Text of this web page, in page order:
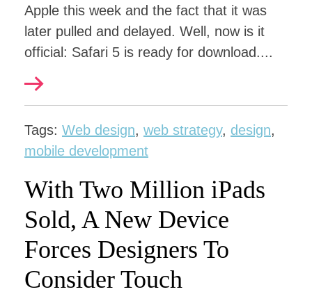
Apple this week and the fact that it was
later pulled and delayed. Well, now is it
official: Safari 5 is ready for download....
Tags: Web design, web strategy, design,
mobile development
With Two Million iPads
Sold, A New Device
Forces Designers To
Consider Touch